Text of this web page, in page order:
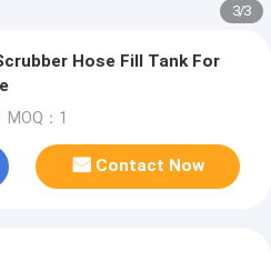
1/3
Hose Fill Tank For
MOQ：1
Contact Now